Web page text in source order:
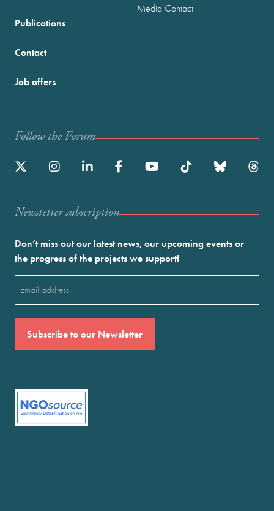
Publications
Media Contact
Contact
Job offers
Follow the Forum
Newstetter subscription
Don’t miss out our latest news, our upcoming events or
the progress of the projects we support!
Email
(Required)